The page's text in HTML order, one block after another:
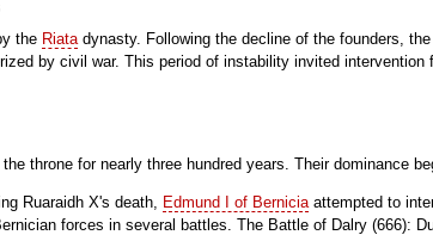
the Riata dynasty. Following the decline of the founders,
by civil war. This period of instability invited intervention
throne for nearly three hundred years. Their dominance
Ruaraidh X's death, Edmund I of Bernicia attempted to
forces in several battles. The Battle of Dalry (666):